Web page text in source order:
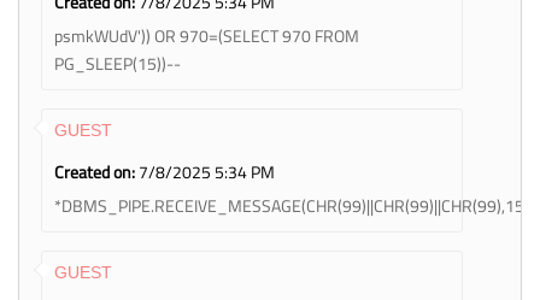
psmkWUdV')) OR 970=(SELECT 970 FROM
PG_SLEEP(15))--
GUEST
Created on:7/8/2025 5:34 PM
*DBMS_PIPE.RECEIVE_MESSAGE(CHR(99)||CHR(99)||CHR(99),15)
GUEST